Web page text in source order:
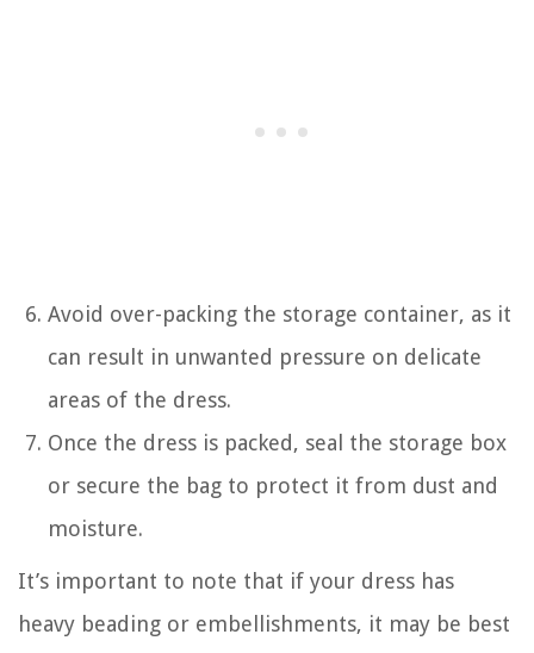
Avoid over-packing the storage container, as it
can result in unwanted pressure on delicate
areas of the dress.
Once the dress is packed, seal the storage box
or secure the bag to protect it from dust and
moisture.
It’s important to note that if your dress has
heavy beading or embellishments, it may be best